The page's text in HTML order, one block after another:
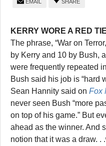
EMAIL SHARE
KERRY WORE A RED
The phrase, “War on
by Kerry and 10 by Bush,
were frequently repeated
Bush said his job is “hard
Sean Hannity said on Fox
never seen Bush “more
on top of his game.” But
ahead as the winner. And
notion that it was a draw. .